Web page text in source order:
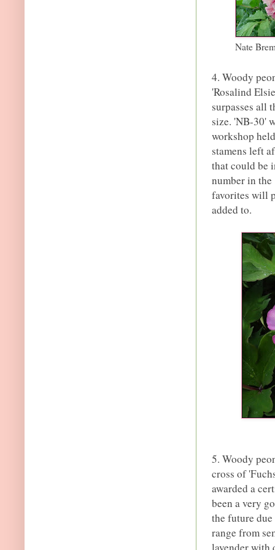
Nate
4. Woody
'Rosalind
surpasses all
size. 'NB-30'
workshop
stamens left
that could be
number in the
favorites will
added to.
5. Woody
cross of
awarded a
been a very
the future
range from